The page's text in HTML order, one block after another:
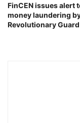
FinCEN issues alert
money laundering
Revolutionary